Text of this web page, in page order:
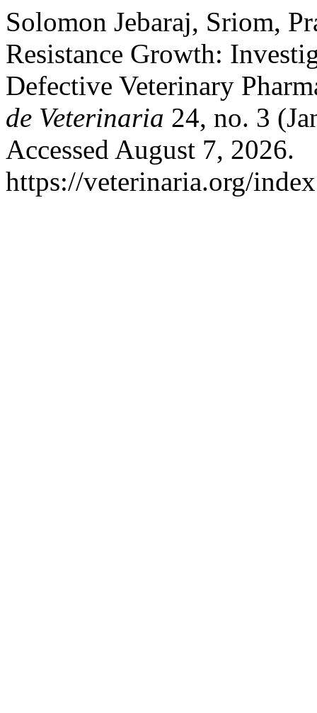
Solomon Jebaraj, Sriom,
Resistance Growth:
Defective Veterinary
de Veterinaria 24, no. 3
Accessed August 7, 2026.
https://veterinaria.org/